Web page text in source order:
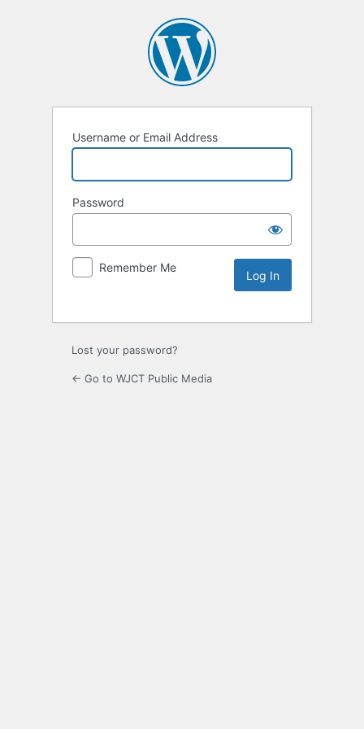
Username or Email Address
Password
Remember Me
Lost your password?
← Go to WJCT Public Media